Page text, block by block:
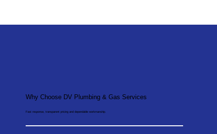
Why Choose DV Plumbing & Gas Services
Fast response, transparent pricing and dependable workmanship.